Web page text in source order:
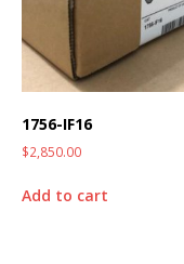
1756-IF16
$2,850.00
Add to cart